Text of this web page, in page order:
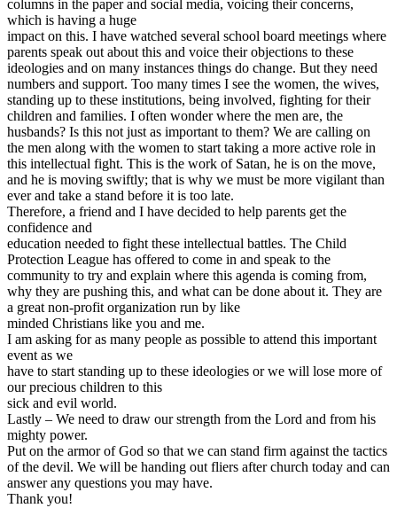
columns in the paper and social media, voicing their concerns,
which is having a huge
impact on this. I have watched several school board meetings where
parents speak out about this and voice their objections to these
ideologies and on many instances things do change. But they need
numbers and support. Too many times I see the women, the wives,
standing up to these institutions, being involved, fighting for their
children and families. I often wonder where the men are, the
husbands? Is this not just as important to them? We are calling on
the men along with the women to start taking a more active role in
this intellectual fight. This is the work of Satan, he is on the move,
and he is moving swiftly; that is why we must be more vigilant than
ever and take a stand before it is too late.
Therefore, a friend and I have decided to help parents get the
confidence and
education needed to fight these intellectual battles. The Child
Protection League has offered to come in and speak to the
community to try and explain where this agenda is coming from,
why they are pushing this, and what can be done about it. They are
a great non-profit organization run by like
minded Christians like you and me.
I am asking for as many people as possible to attend this important
event as we
have to start standing up to these ideologies or we will lose more of
our precious children to this
sick and evil world.
Lastly – We need to draw our strength from the Lord and from his
mighty power.
Put on the armor of God so that we can stand firm against the tactics
of the devil. We will be handing out fliers after church today and can
answer any questions you may have.
Thank you!